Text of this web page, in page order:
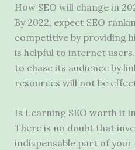
How SEO will change in
By 2022, expect SEO
competitive by providing
is helpful to internet
to chase its audience by
resources will not be
Is Learning SEO worth it
There is no doubt that
indispensable part of your